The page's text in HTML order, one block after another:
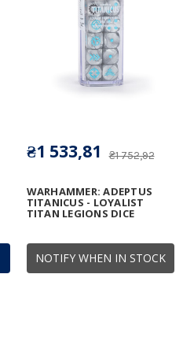
NOTIFY WHEN IN STOCK
WARHAMMER: ADEPTUS
TITANICUS - LOYALIST
TITAN LEGIONS DICE
₴1 752,92
₴1 533,81